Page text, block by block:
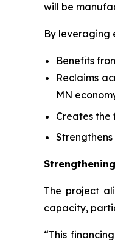
will be
By leveraging
Benefits
Reclaims
MN
Creates
The project
capacity,
“This